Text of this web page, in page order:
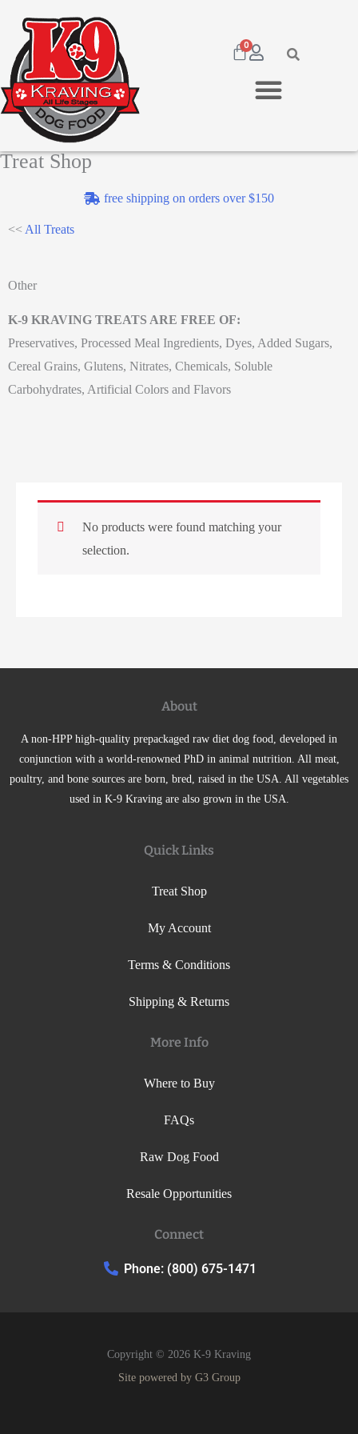
0
Treat Shop
free shipping on orders over $150
<< All Treats
Other
K-9 KRAVING TREATS ARE FREE OF:
Preservatives, Processed Meal Ingredients, Dyes, Added Sugars,
Cereal Grains, Glutens, Nitrates, Chemicals, Soluble
Carbohydrates, Artificial Colors and Flavors
No products were found matching your
selection.
About
A non-HPP high-quality prepackaged raw diet dog food, developed in
conjunction with a world-renowned PhD in animal nutrition. All meat,
poultry, and bone sources are born, bred, raised in the USA. All vegetables
used in K-9 Kraving are also grown in the USA.
Quick Links
Treat Shop
My Account
Terms & Conditions
Shipping & Returns
More Info
Where to Buy
FAQs
Raw Dog Food
Resale Opportunities
Connect
Phone: (800) 675-1471
Copyright © 2026 K-9 Kraving
Site powered by G3 Group